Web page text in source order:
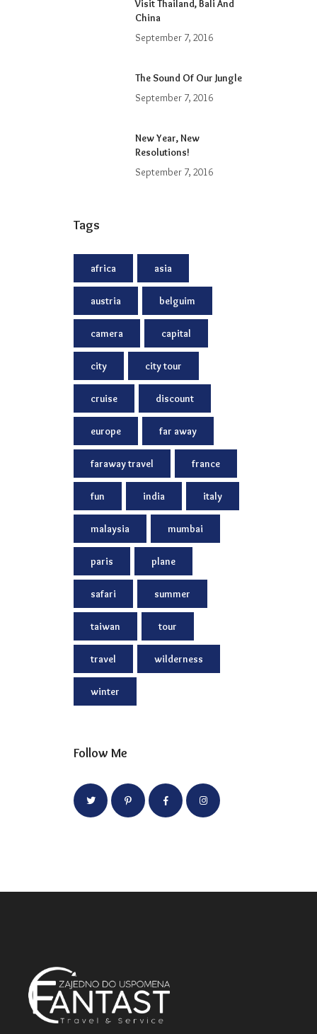
Visit Thailand, Bali And
China
September 7, 2016
The Sound Of Our Jungle
September 7, 2016
New Year, New
Resolutions!
September 7, 2016
Tags
africa asia
austria belguim
camera capital
city city tour
cruise discount
europe far away
faraway travel france
fun india italy
malaysia mumbai
paris plane
safari summer
taiwan tour
travel wilderness
winter
Follow Me